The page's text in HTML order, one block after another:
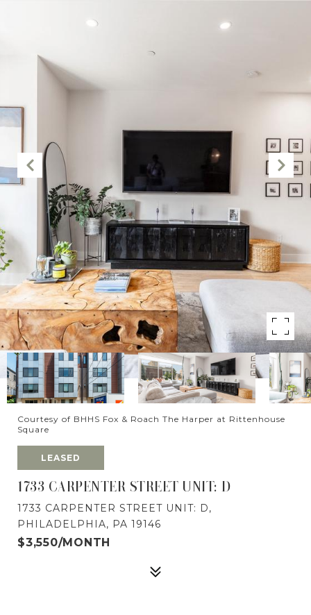
Courtesy of BHHS Fox & Roach The Harper at Rittenhouse
Square
LEASED
1733 CARPENTER STREET UNIT: D
1733 CARPENTER STREET UNIT: D,
PHILADELPHIA, PA 19146
$3,550/MONTH